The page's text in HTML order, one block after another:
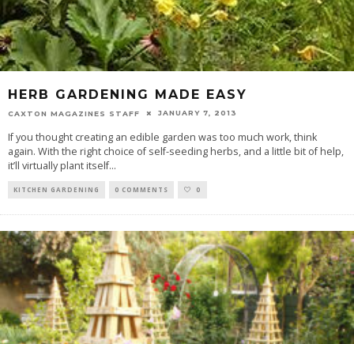
HERB GARDENING MADE EASY
CAXTON MAGAZINES STAFF JANUARY 7, 2013
If you thought creating an edible garden was too much work, think
again. With the right choice of self-seeding herbs, and a little bit of help,
it’ll virtually plant itself...
KITCHEN GARDENING 0 COMMENTS 0